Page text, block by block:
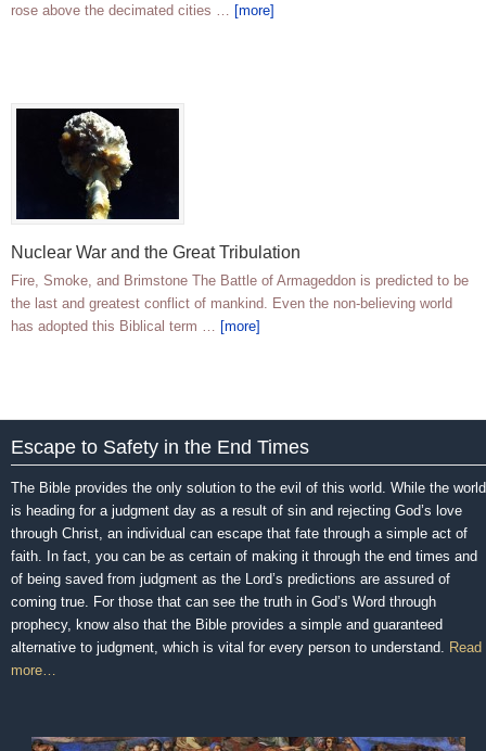
rose above the decimated cities … [more]
Nuclear War and the Great Tribulation
Fire, Smoke, and Brimstone The Battle of Armageddon is predicted to be
the last and greatest conflict of mankind. Even the non-believing world
has adopted this Biblical term … [more]
Escape to Safety in the End Times
The Bible provides the only solution to the evil of this world. While the world
is heading for a judgment day as a result of sin and rejecting God’s love
through Christ, an individual can escape that fate through a simple act of
faith. In fact, you can be as certain of making it through the end times and
of being saved from judgment as the Lord’s predictions are assured of
coming true. For those that can see the truth in God’s Word through
prophecy, know also that the Bible provides a simple and guaranteed
alternative to judgment, which is vital for every person to understand. Read
more…